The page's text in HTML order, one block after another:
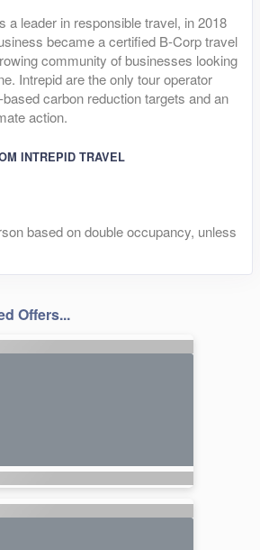
a leader in responsible travel, in 2018
became a certified B-Corp travel
community of businesses looking
Intrepid are the only tour operator
carbon reduction targets and an
action.
INTREPID TRAVEL
based on double occupancy, unless
Offers...